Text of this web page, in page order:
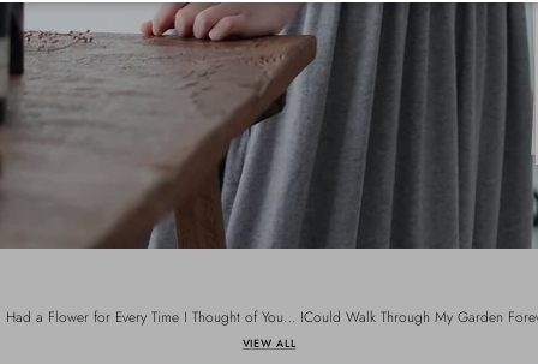
Had a Flower for Every Time I Thought of You… ICould Walk Through My Garden
VIEW ALL